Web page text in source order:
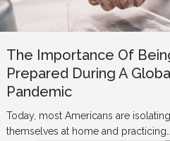
The Importance Of
Prepared During A
Pandemic
Today, most Americans are isolating
themselves at home and practicing…